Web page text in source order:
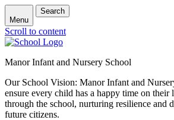
Menu
Search
Scroll to content
Manor Infant and Nursery School
Our School Vision: Manor Infant and
ensure every child has a happy time on their
through the school, nurturing resilience and
future citizens.